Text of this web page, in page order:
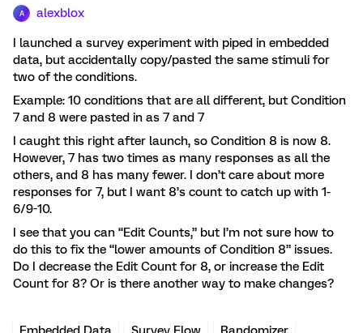
A alexblox
I launched a survey experiment with piped in embedded
data, but accidentally copy/pasted the same stimuli for
two of the conditions.
Example: 10 conditions that are all different, but Condition
7 and 8 were pasted in as 7 and 7
I caught this right after launch, so Condition 8 is now 8.
However, 7 has two times as many responses as all the
others, and 8 has many fewer. I don’t care about more
responses for 7, but I want 8’s count to catch up with 1-
6/9-10.
I see that you can “Edit Counts,” but I’m not sure how to
do this to fix the “lower amounts of Condition 8” issues.
Do I decrease the Edit Count for 8, or increase the Edit
Count for 8? Or is there another way to make changes?